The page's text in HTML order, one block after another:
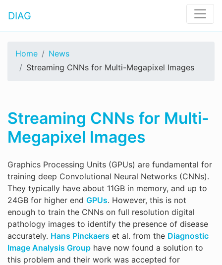
DIAG
Home
News
Streaming CNNs for Multi-Megapixel Images
Streaming CNNs for Multi-
Megapixel Images
Graphics Processing Units (GPUs) are fundamental for
training deep Convolutional Neural Networks (CNNs).
They typically have about 11GB in memory, and up to
24GB for higher end GPUs. However, this is not
enough to train the CNNs on full resolution digital
pathology images to identify the presence of disease
accurately. Hans Pinckaers et al. from the Diagnostic
Image Analysis Group have now found a solution to
this problem and their work was accepted for